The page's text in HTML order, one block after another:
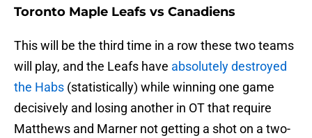
Toronto Maple Leafs vs Canadiens
This will be the third time in a row these two teams
will play, and the Leafs have absolutely destroyed
the Habs (statistically) while winning one game
decisively and losing another in OT that require
Matthews and Marner not getting a shot on a two-